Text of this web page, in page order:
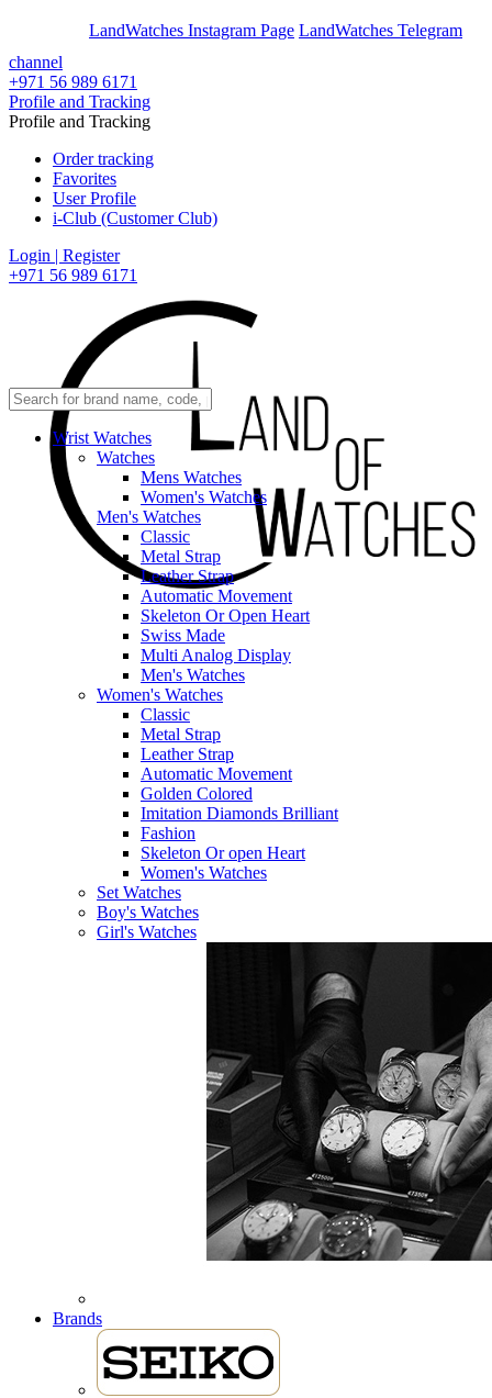
LandWatches Instagram Page LandWatches Telegram
channel
+971 56 989 6171
Profile and Tracking
Profile and Tracking
Order tracking
Favorites
User Profile
i-Club (Customer Club)
Login | Register
+971 56 989 6171
Wrist Watches
Watches
Mens Watches
Women's Watches
Men's Watches
Classic
Metal Strap
Leather Strap
Automatic Movement
Skeleton Or Open Heart
Swiss Made
Multi Analog Display
Men's Watches
Women's Watches
Classic
Metal Strap
Leather Strap
Automatic Movement
Golden Colored
Imitation Diamonds Brilliant
Fashion
Skeleton Or open Heart
Women's Watches
Set Watches
Boy's Watches
Girl's Watches
Brands